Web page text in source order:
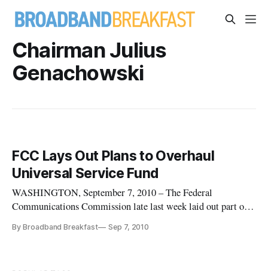
Chairman Julius
Genachowski
FCC Lays Out Plans to Overhaul
Universal Service Fund
WASHINGTON, September 7, 2010 – The Federal
Communications Commission late last week laid out part of
pushing Sprint and Nextel to live up to their commitments to
By Broadband Breakfast Sep 7, 2010